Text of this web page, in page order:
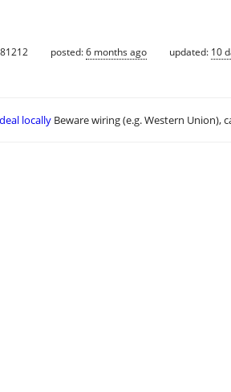
posted:6 months ago updated: 10
locally Beware wiring (e.g. Western Union),